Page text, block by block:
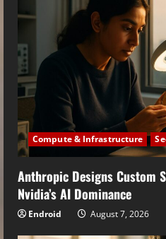
Compute & Infrastructure
Anthropic Designs Custom
Nvidia’s AI Dominance
Endroid August 7, 2026